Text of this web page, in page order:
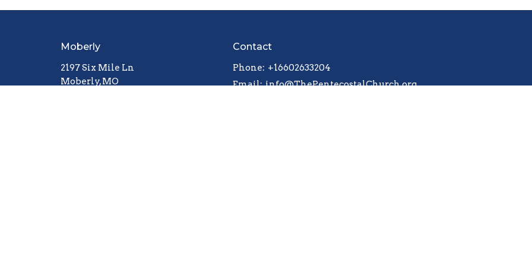
Moberly
2197 Six Mile Ln
Moberly, MO
Contact
Phone: +16602633204
Email: info@ThePentecostalChurch.org